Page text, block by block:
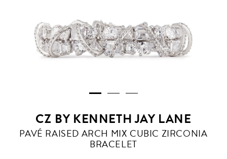
CZ BY KENNETH JAY LANE
PAVÉ RAISED ARCH MIX CUBIC ZIRCONIA
BRACELET